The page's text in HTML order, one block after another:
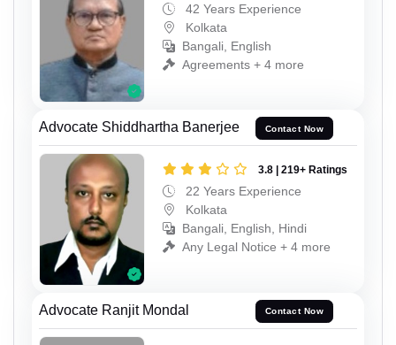
42 Years Experience
Kolkata
Bangali, English
Agreements + 4 more
Advocate Shiddhartha Banerjee Contact Now
3.8 | 219+ Ratings
22 Years Experience
Kolkata
Bangali, English, Hindi
Any Legal Notice + 4 more
Advocate Ranjit Mondal Contact Now